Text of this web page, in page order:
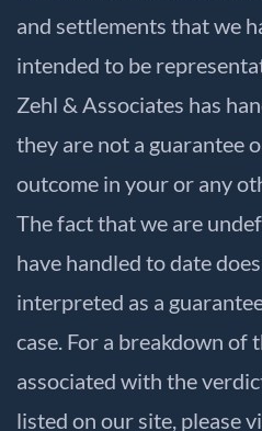
and settlements that we
intended to be
Zehl & Associates has
they are not a guarantee
outcome in your or any
The fact that we are
have handled to date
interpreted as a
case. For a breakdown of
associated with the
listed on our site, please